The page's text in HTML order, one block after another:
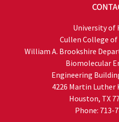
University of
Cullen College
William A. Brookshire
Biomolecular
Engineering
4226 Martin Luther
Houston, TX
Phone: 713-